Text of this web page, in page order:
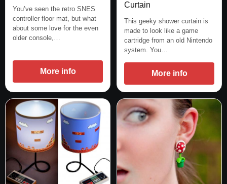
You’ve seen the retro SNES
controller floor mat, but what
about some love for the even
older console,…
More info
Curtain
This geeky shower curtain is
made to look like a game
cartridge from an old Nintendo
system. You…
More info